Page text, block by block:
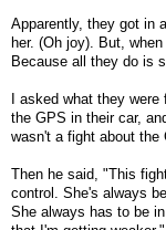
Apparently, they got in
her. (Oh joy). But,
Because all they do is
I asked what they
the GPS in their car,
wasn't a fight about the
Then he said, "This
control. She's always
She always has to be